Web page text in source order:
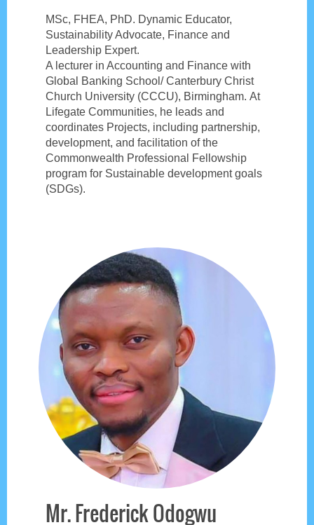
MSc, FHEA, PhD. Dynamic Educator,
Sustainability Advocate, Finance and
Leadership Expert.
A lecturer in Accounting and Finance with
Global Banking School/ Canterbury Christ
Church University (CCCU), Birmingham. At
Lifegate Communities, he leads and
coordinates Projects, including partnership,
development, and facilitation of the
Commonwealth Professional Fellowship
program for Sustainable development goals
(SDGs).
Mr. Frederick Odogwu